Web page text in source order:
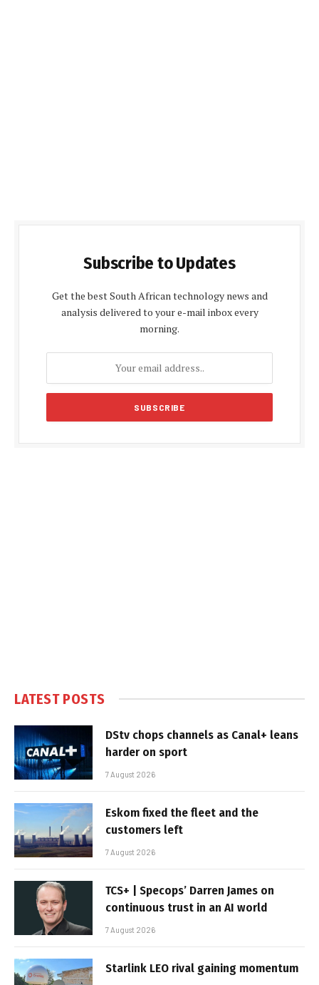
Subscribe to Updates
Get the best South African technology news and
analysis delivered to your e-mail inbox every
morning.
LATEST POSTS
DStv chops channels as Canal+ leans
harder on sport
7 August 2026
Eskom fixed the fleet and the
customers left
7 August 2026
TCS+ | Specops’ Darren James on
continuous trust in an AI world
7 August 2026
Starlink LEO rival gaining momentum